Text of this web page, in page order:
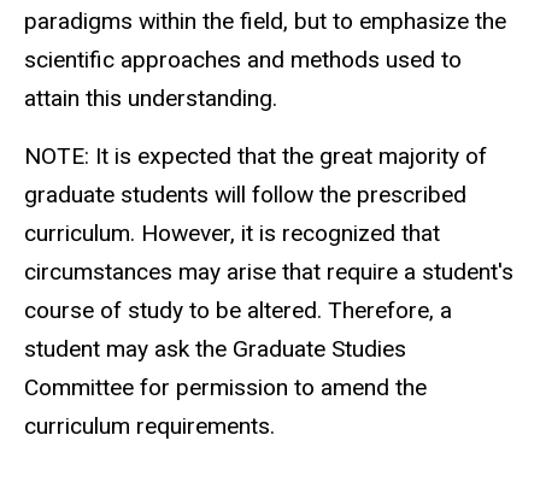
paradigms within the field, but to emphasize the
scientific approaches and methods used to
attain this understanding.
NOTE: It is expected that the great majority of
graduate students will follow the prescribed
curriculum. However, it is recognized that
circumstances may arise that require a student's
course of study to be altered. Therefore, a
student may ask the Graduate Studies
Committee for permission to amend the
curriculum requirements.